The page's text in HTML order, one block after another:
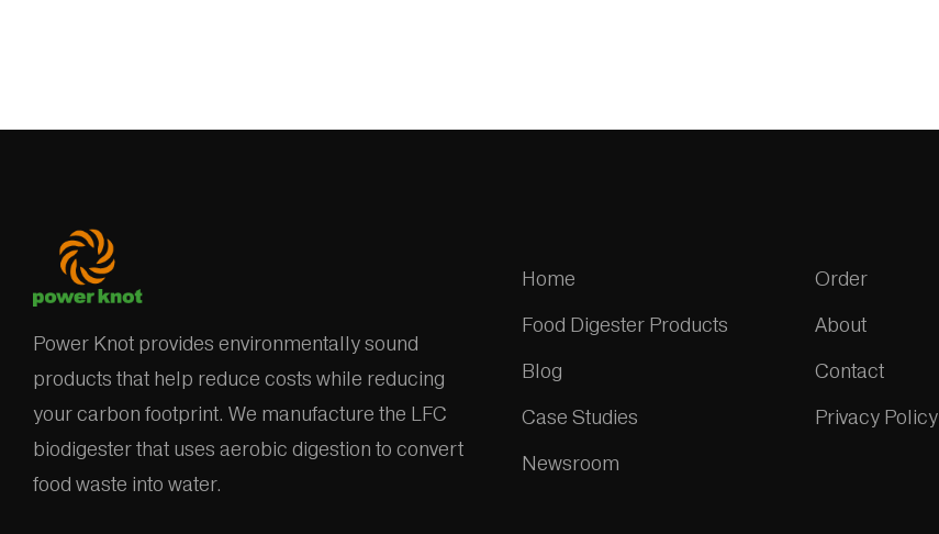
Power Knot provides environmentally sound
products that help reduce costs while reducing
your carbon footprint. We manufacture the LFC
biodigester that uses aerobic digestion to convert
food waste into water.
Home
Food Digester Products
Blog
Case Studies
Newsroom
Order
About
Contact
Privacy Policy